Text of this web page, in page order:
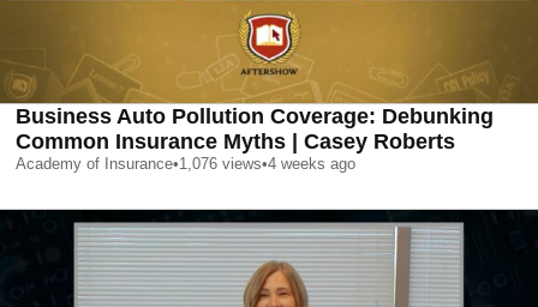
Business Auto Pollution Coverage: Debunking
Common Insurance Myths | Casey Roberts
Academy of Insurance•1,076 views•4 weeks ago